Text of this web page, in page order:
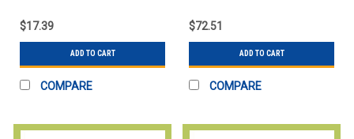
GAL.
$17.39
ADD TO CART
COMPARE
W/TRIGGER 32OZ BLU
$72.51
ADD TO CART
COMPARE